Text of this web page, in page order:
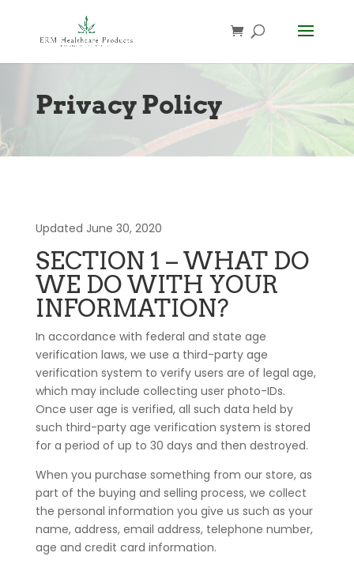
Privacy Policy
Updated June 30, 2020
SECTION 1 – WHAT DO
WE DO WITH YOUR
INFORMATION?
In accordance with federal and state age
verification laws, we use a third-party age
verification system to verify users are of legal age,
which may include collecting user photo-IDs.
Once user age is verified, all such data held by
such third-party age verification system is stored
for a period of up to 30 days and then destroyed.
When you purchase something from our store, as
part of the buying and selling process, we collect
the personal information you give us such as your
name, address, email address, telephone number,
age and credit card information.